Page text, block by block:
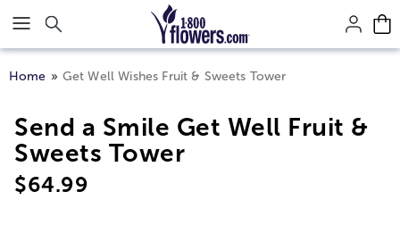
Click here to skip to main page content.
Home Get Well Wishes Fruit & Sweets Tower
Send a Smile Get Well Fruit &
Sweets Tower
$64.99